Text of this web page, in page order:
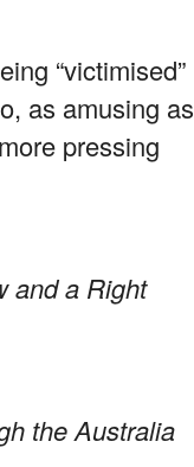
“victimised”
as amusing as
pressing
and a Right
the Australia